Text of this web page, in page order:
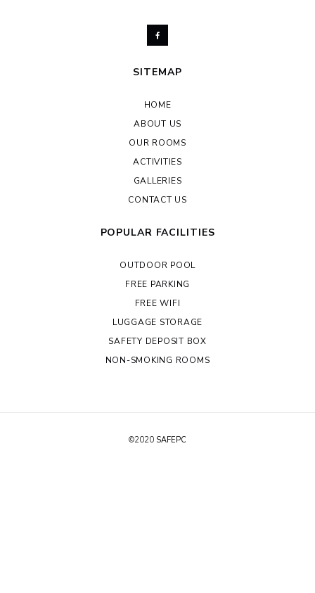
SITEMAP
HOME
ABOUT US
OUR ROOMS
ACTIVITIES
GALLERIES
CONTACT US
POPULAR FACILITIES
OUTDOOR POOL
FREE PARKING
FREE WIFI
LUGGAGE STORAGE
SAFETY DEPOSIT BOX
NON-SMOKING ROOMS
©2020 SAFEPC